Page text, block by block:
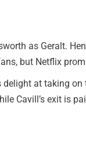
as Geralt.
but Netflix
at taking
Cavill’s exit is